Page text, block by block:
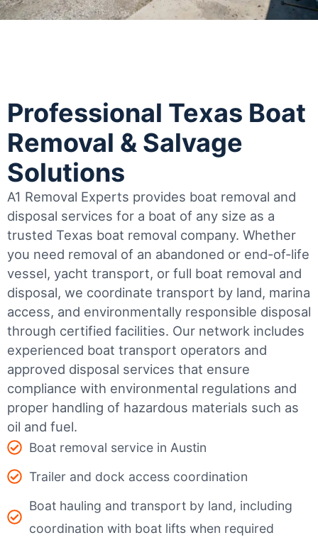
Professional Texas Boat
Removal & Salvage
Solutions
A1 Removal Experts provides boat removal and
disposal services for a boat of any size as a
trusted Texas boat removal company. Whether
you need removal of an abandoned or end-of-life
vessel, yacht transport, or full boat removal and
disposal, we coordinate transport by land, marina
access, and environmentally responsible disposal
through certified facilities. Our network includes
experienced boat transport operators and
approved disposal services that ensure
compliance with environmental regulations and
proper handling of hazardous materials such as
oil and fuel.
Boat removal service in Austin
Trailer and dock access coordination
Boat hauling and transport by land, including
coordination with boat lifts when required